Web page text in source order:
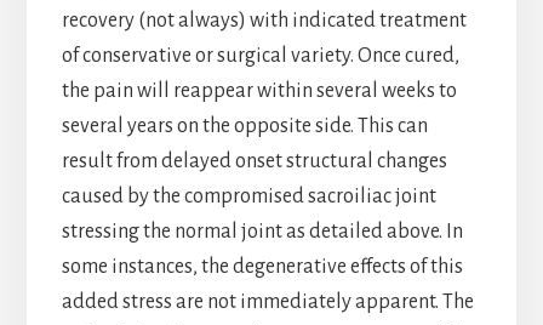
recovery (not always) with indicated treatment
of conservative or surgical variety. Once cured,
the pain will reappear within several weeks to
several years on the opposite side. This can
result from delayed onset structural changes
caused by the compromised sacroiliac joint
stressing the normal joint as detailed above. In
some instances, the degenerative effects of this
added stress are not immediately apparent. The